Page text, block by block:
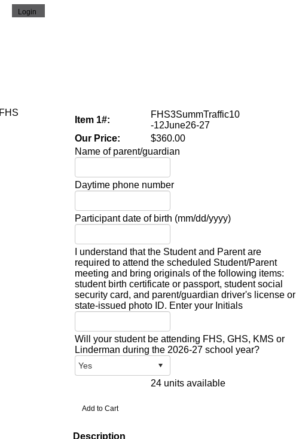
Item 1#:
FHS3SummTraffic10
-12June26-27
Our Price:
$360.00
Name of parent/guardian
Daytime phone number
Participant date of birth (mm/dd/yyyy)
I understand that the Student and Parent are
required to attend the scheduled Student/Parent
meeting and bring originals of the following items:
student birth certificate or passport, student social
security card, and parent/guardian driver's license or
state-issued photo ID. Enter your Initials
Will your student be attending FHS, GHS, KMS or
Linderman during the 2026-27 school year?
24 units available
Description